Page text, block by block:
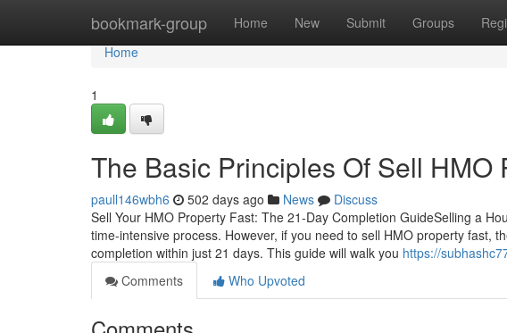
bookmark-group Home New Submit Groups
Home
Home
1
The Basic Principles Of Sell HMO
paull146wbh6 502 days ago News
Discuss
Sell Your HMO Property Fast: The 21-Day Completion GuideSelling a
time-intensive process. However, if you need to sell HMO property fast,
completion within just 21 days. This guide will walk you https://
Comments
Who Upvoted